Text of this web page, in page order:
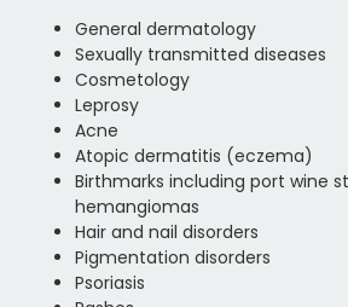
General dermatology
Sexually transmitted diseases
Cosmetology
Leprosy
Acne
Atopic dermatitis (eczema)
Birthmarks including port wine
hemangiomas
Hair and nail disorders
Pigmentation disorders
Psoriasis